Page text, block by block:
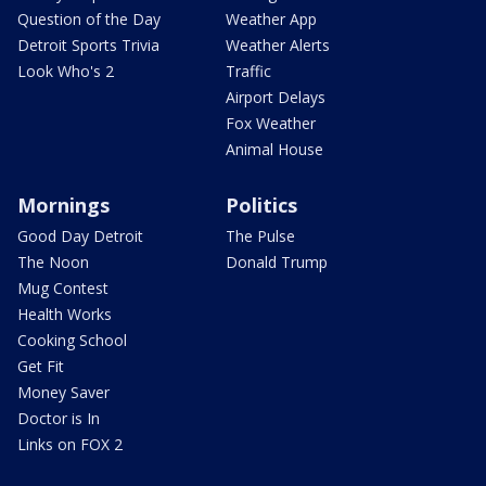
Question of the Day
Detroit Sports Trivia
Look Who's 2
Weather App
Weather Alerts
Traffic
Airport Delays
Fox Weather
Animal House
Mornings
Good Day Detroit
The Noon
Mug Contest
Health Works
Cooking School
Get Fit
Money Saver
Doctor is In
Links on FOX 2
Politics
The Pulse
Donald Trump